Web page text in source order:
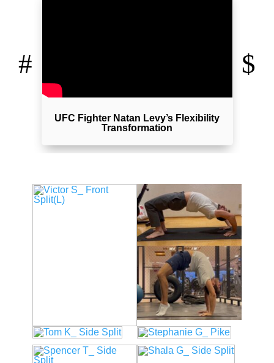
UFC Fighter Natan Levy’s Flexibility
Transformation